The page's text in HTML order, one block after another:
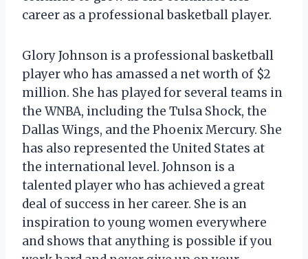
career as a professional basketball player.
Glory Johnson is a professional basketball
player who has amassed a net worth of $2
million. She has played for several teams in
the WNBA, including the Tulsa Shock, the
Dallas Wings, and the Phoenix Mercury. She
has also represented the United States at
the international level. Johnson is a
talented player who has achieved a great
deal of success in her career. She is an
inspiration to young women everywhere
and shows that anything is possible if you